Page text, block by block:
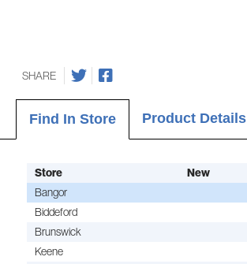
SHARE
Find In Store Product Details
Store New
Bangor
Biddeford
Brunswick
Keene